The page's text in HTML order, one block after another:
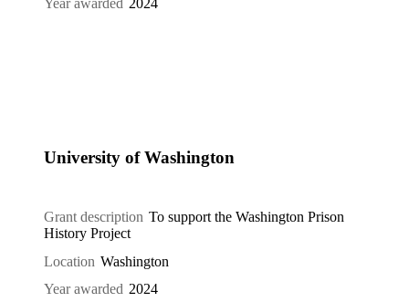
University of Washington
Grant description To support the Washington Prison
History Project
Location Washington
Year awarded 2024